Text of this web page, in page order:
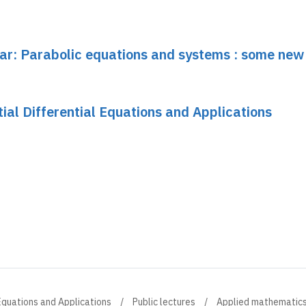
Parabolic equations and systems : some new
Differential Equations and Applications
and Applications Public lectures Applied